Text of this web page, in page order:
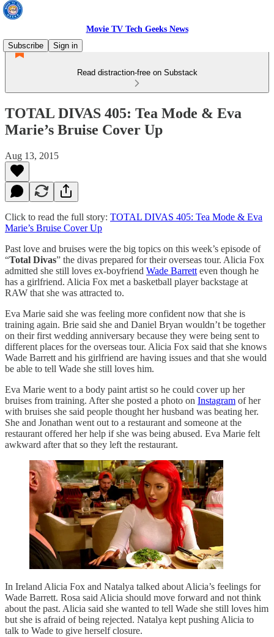
Movie TV Tech Geeks News
Subscribe
Sign in
Read distraction-free on Substack
TOTAL DIVAS 405: Tea Mode & Eva
Marie’s Bruise Cover Up
Aug 13, 2015
Click to read the full story: TOTAL DIVAS 405: Tea Mode & Eva
Marie’s Bruise Cover Up
Past love and bruises were the big topics on this week’s episode of
“Total Divas” the divas prepared for their overseas tour. Alicia Fox
admitted she still loves ex-boyfriend Wade Barrett even though he
has a girlfriend. Alicia Fox met a basketball player backstage at
RAW that she was attracted to.
Eva Marie said she was feeling more confident now that she is
training again. Brie said she and Daniel Bryan wouldn’t be together
on their first wedding anniversary because they were being sent to
different places for the overseas tour. Alicia Fox said that she knows
Wade Barrett and his girlfriend are having issues and that she would
be able to tell Wade she still loves him.
Eva Marie went to a body paint artist so he could cover up her
bruises from training. After she posted a photo on Instagram of her
with bruises she said people thought her husband was beating her.
She and Jonathan went out to a restaurant and someone at the
restaurant offered her help if she was being abused. Eva Marie felt
awkward after that so they left the restaurant.
In Ireland Alicia Fox and Natalya talked about Alicia’s feelings for
Wade Barrett. Rosa said Alicia should move forward and not think
about the past. Alicia said she wanted to tell Wade she still loves him
but she is afraid of being rejected. Natalya kept pushing Alicia to
talk to Wade to give herself closure.